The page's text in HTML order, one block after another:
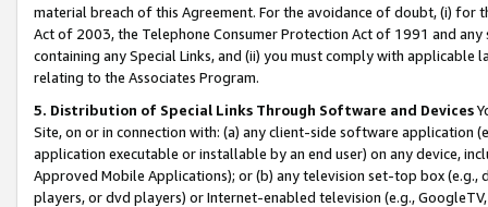
material breach of this Agreement. For the avoidance of doubt, (i) for
Act of 2003, the Telephone Consumer Protection Act of 1991 and
containing any Special Links, and (ii) you must comply with
relating to the Associates Program.
5. Distribution of Special Links Through Software and Devices
Site, on or in connection with: (a) any client-side software application
application executable or installable by an end user) on any device,
Approved Mobile Applications); or (b) any television set-top box
players, or dvd players) or Internet-enabled television (e.g.,